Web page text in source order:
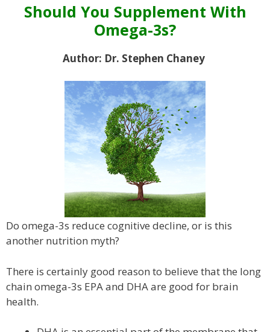
Should You Supplement With
Omega-3s?
Author: Dr. Stephen Chaney
Do omega-3s reduce cognitive decline, or is this
another nutrition myth?
There is certainly good reason to believe that the long
chain omega-3s EPA and DHA are good for brain
health.